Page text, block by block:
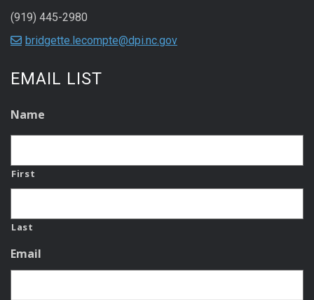
(919) 445-2980
bridgette.lecompte@dpi.nc.gov
EMAIL LIST
Name
First
Last
Email